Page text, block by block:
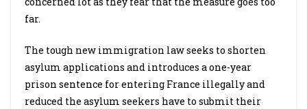
far.
The tough new immigration law seeks to shorten
asylum applications and introduces a one-year
prison sentence for entering France illegally and
reduced the asylum seekers have to submit their